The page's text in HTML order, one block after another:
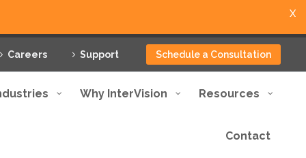
Careers Support Schedule a Consultation
Why InterVision Resources
Contact
X